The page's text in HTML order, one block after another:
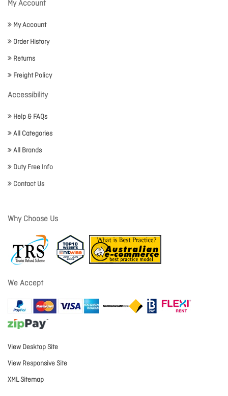
My Account
My Account
Order History
Returns
Freight Policy
Accessibility
Help & FAQs
All Categories
All Brands
Duty Free Info
Contact Us
Why Choose Us
We Accept
View Desktop Site
View Responsive Site
XML Sitemap